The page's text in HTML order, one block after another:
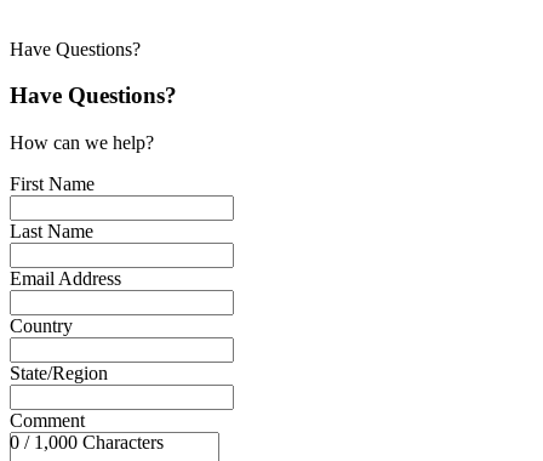
Have Questions?
Have Questions?
How can we help?
First Name
Last Name
Email Address
Country
State/Region
Comment
0 / 1,000 Characters